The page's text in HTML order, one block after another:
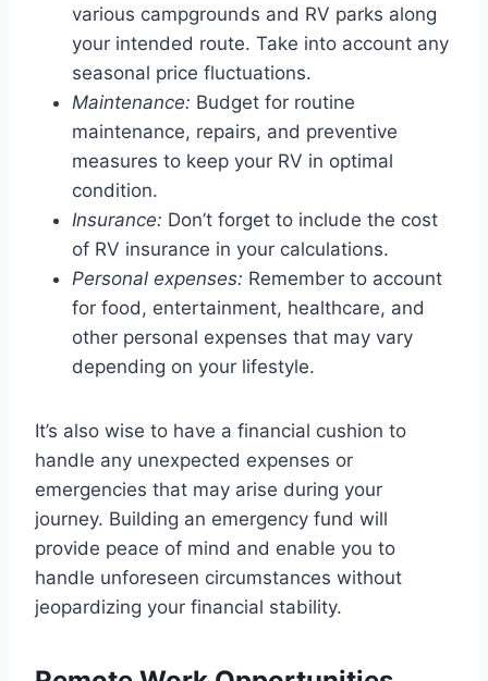
various campgrounds and RV parks along
your intended route. Take into account any
seasonal price fluctuations.
Maintenance: Budget for routine
maintenance, repairs, and preventive
measures to keep your RV in optimal
condition.
Insurance: Don’t forget to include the cost
of RV insurance in your calculations.
Personal expenses: Remember to account
for food, entertainment, healthcare, and
other personal expenses that may vary
depending on your lifestyle.
It’s also wise to have a financial cushion to
handle any unexpected expenses or
emergencies that may arise during your
journey. Building an emergency fund will
provide peace of mind and enable you to
handle unforeseen circumstances without
jeopardizing your financial stability.